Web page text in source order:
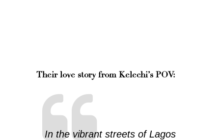
Their love story from Kelechi’s POV:
In the vibrant streets of Lagos